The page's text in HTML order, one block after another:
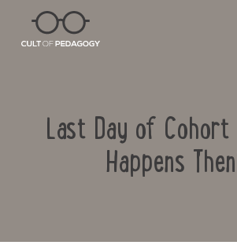
Last Day of
Happens